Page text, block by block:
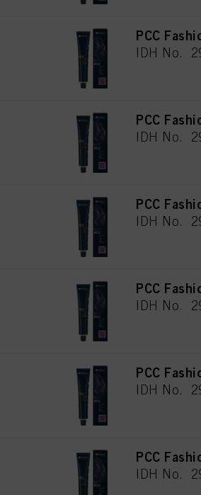
PCC
IDH No.
PCC
IDH No.
PCC
IDH No.
PCC
IDH No.
PCC
IDH No.
PCC
IDH No.